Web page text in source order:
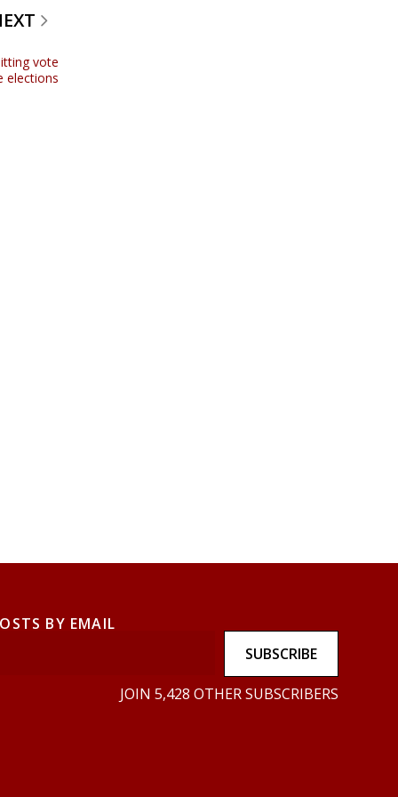
vote
elections
BY EMAIL
SUBSCRIBE
JOIN 5,428 OTHER SUBSCRIBERS